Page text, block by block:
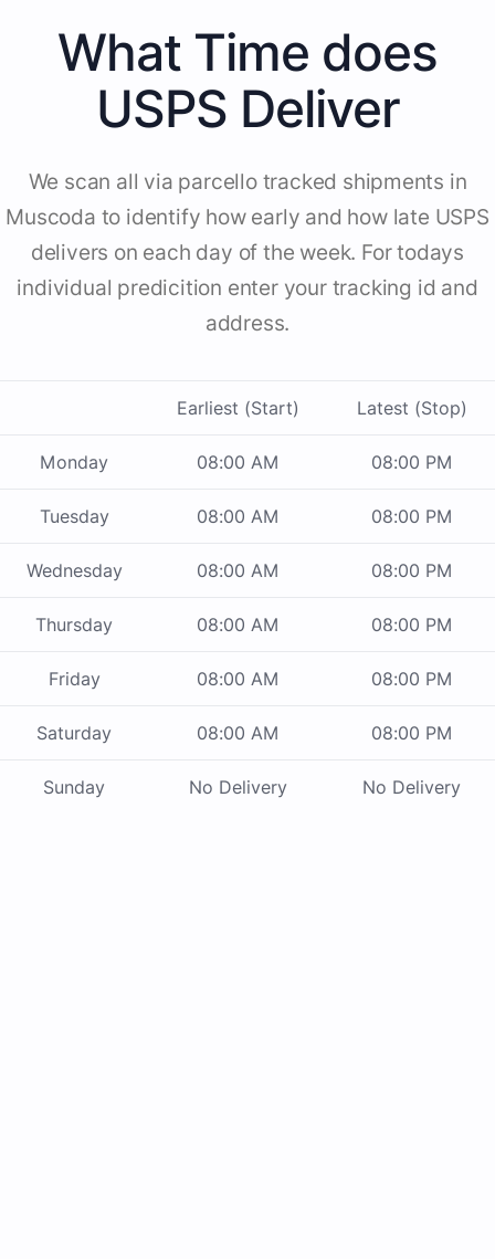
What Time does
USPS Deliver
We scan all via parcello tracked shipments in
Muscoda to identify how early and how late USPS
delivers on each day of the week. For todays
individual predicition enter your tracking id and
address.
Earliest (Start) Latest (Stop)
Monday 08:00 AM 08:00 PM
Tuesday 08:00 AM 08:00 PM
Wednesday 08:00 AM 08:00 PM
Thursday 08:00 AM 08:00 PM
Friday 08:00 AM 08:00 PM
Saturday 08:00 AM 08:00 PM
Sunday No Delivery No Delivery